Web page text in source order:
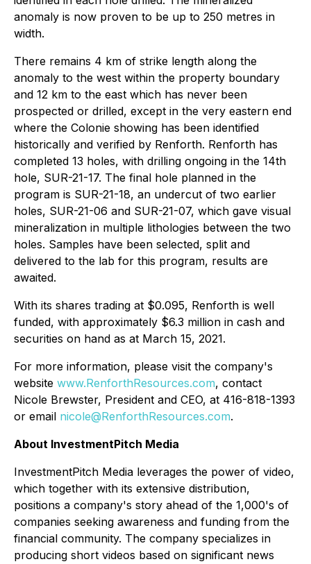
anomaly is now proven to be up to 250 metres in
width.
There remains 4 km of strike length along the
anomaly to the west within the property boundary
and 12 km to the east which has never been
prospected or drilled, except in the very eastern end
where the Colonie showing has been identified
historically and verified by Renforth. Renforth has
completed 13 holes, with drilling ongoing in the 14th
hole, SUR-21-17. The final hole planned in the
program is SUR-21-18, an undercut of two earlier
holes, SUR-21-06 and SUR-21-07, which gave visual
mineralization in multiple lithologies between the two
holes. Samples have been selected, split and
delivered to the lab for this program, results are
awaited.
With its shares trading at $0.095, Renforth is well
funded, with approximately $6.3 million in cash and
securities on hand as at March 15, 2021.
For more information, please visit the company's
website www.RenforthResources.com, contact
Nicole Brewster, President and CEO, at 416-818-1393
or email nicole@RenforthResources.com.
About InvestmentPitch Media
InvestmentPitch Media leverages the power of video,
which together with its extensive distribution,
positions a company's story ahead of the 1,000's of
companies seeking awareness and funding from the
financial community. The company specializes in
producing short videos based on significant news